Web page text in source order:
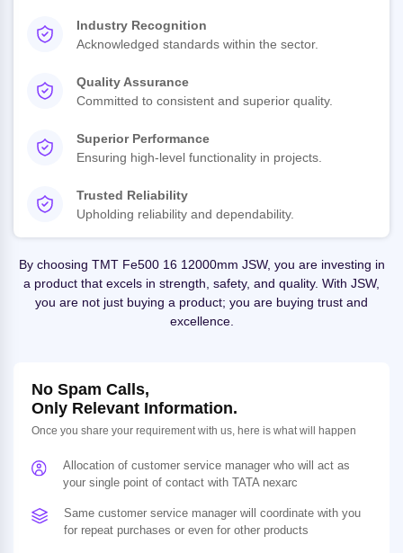
Industry Recognition
Acknowledged standards within the sector.
Quality Assurance
Committed to consistent and superior quality.
Superior Performance
Ensuring high-level functionality in projects.
Trusted Reliability
Upholding reliability and dependability.
By choosing TMT Fe500 16 12000mm JSW, you are investing in
a product that excels in strength, safety, and quality. With JSW,
you are not just buying a product; you are buying trust and
excellence.
No Spam Calls,
Only Relevant Information.
Once you share your requirement with us, here is what will happen
Allocation of customer service manager who will act as
your single point of contact with TATA nexarc
Same customer service manager will coordinate with you
for repeat purchases or even for other products